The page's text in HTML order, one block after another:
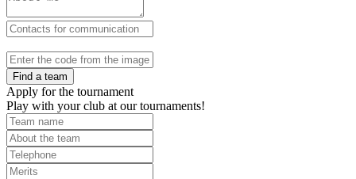
Find a team
Apply for the tournament
Play with your club at our tournaments!